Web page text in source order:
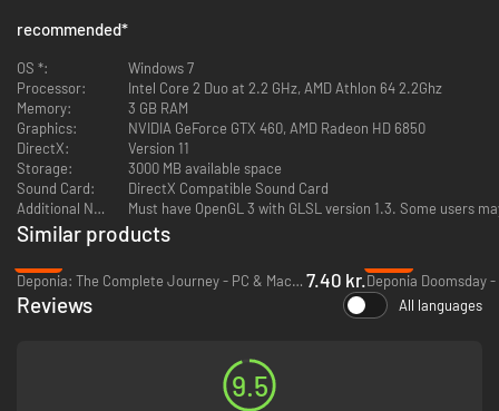
recommended*
OS *:
Windows 7
Processor:
Intel Core 2 Duo at 2.2 GHz, AMD Athlon 64 2.2Ghz
Memory:
3 GB RAM
Graphics:
NVIDIA GeForce GTX 460, AMD Radeon HD 6850
DirectX:
Version 11
Storage:
3000 MB available space
Sound Card:
DirectX Compatible Sound Card
Additional Notes:
Must have OpenGL 3 with GLSL version 1.3. Some users
Similar products
Deponia: The Complete Journey - PC & Mac (Steam) 7.40 kr.Deponia Doomsday
Reviews All languages
9.5